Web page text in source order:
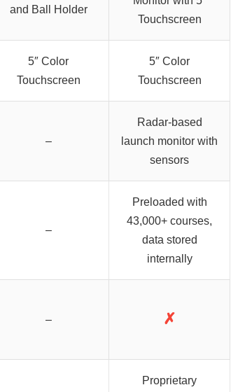
and Ball Holder
Touchscreen
5″ Color
Touchscreen
5″ Color
Touchscreen
–
Radar-based
launch monitor with
sensors
–
Preloaded with
43,000+ courses,
data stored
internally
– ✗
Proprietary